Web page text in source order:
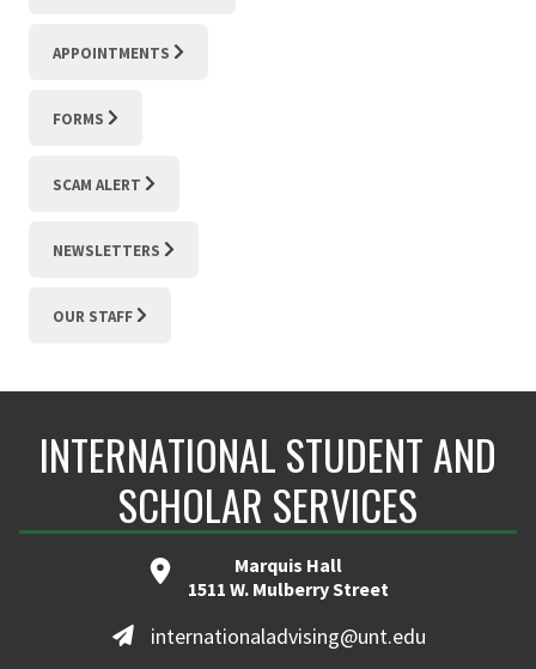
APPOINTMENTS
FORMS
SCAM ALERT
NEWSLETTERS
OUR STAFF
INTERNATIONAL STUDENT AND
SCHOLAR SERVICES
Marquis Hall
1511 W. Mulberry Street
internationaladvising@unt.edu